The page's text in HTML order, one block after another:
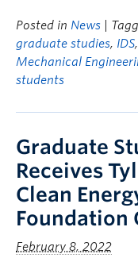
Posted in News |
graduate studies, IDS,
Mechanical
students
Graduate
Receives
Clean
Foundation
February 8, 2022